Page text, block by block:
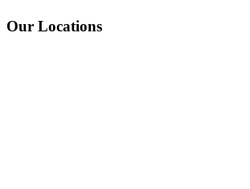
Our Locations